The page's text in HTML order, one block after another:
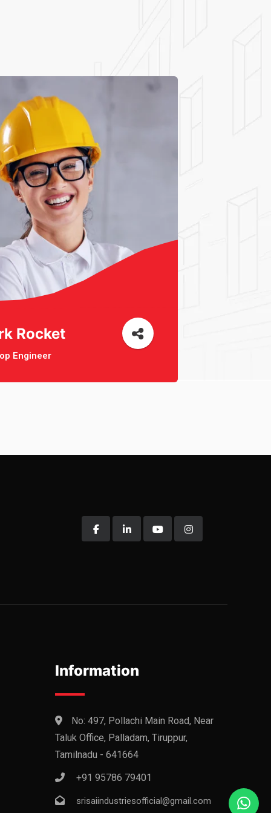
Rocket
Engineer
Information
No: 497, Pollachi Main Road, Near
Taluk Office, Palladam, Tiruppur,
Tamilnadu - 641664
+91 95786 79401
srisaiindustriesofficial@gmail.com